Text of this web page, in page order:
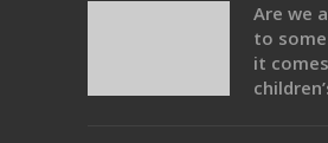
Are we
to
it